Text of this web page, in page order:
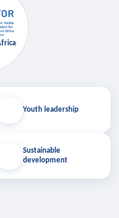
Youth leadership
Sustainable
development